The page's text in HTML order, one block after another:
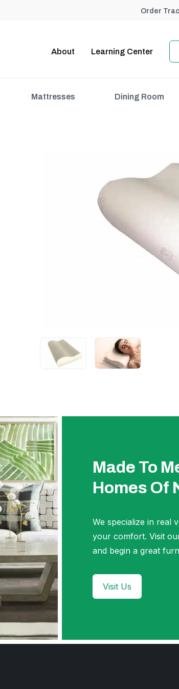
Order
About Learning Center
Mattresses Dining Room
Made To
Homes Of
We specialize in real
your comfort. Visit
and begin a great
Visit Us